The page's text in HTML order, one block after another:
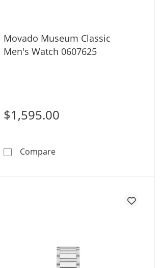
Women's Watch 0608092
Movado Museum Classic
Men's Watch 0607625
$1,595.00
CompareMovado Museum Classic